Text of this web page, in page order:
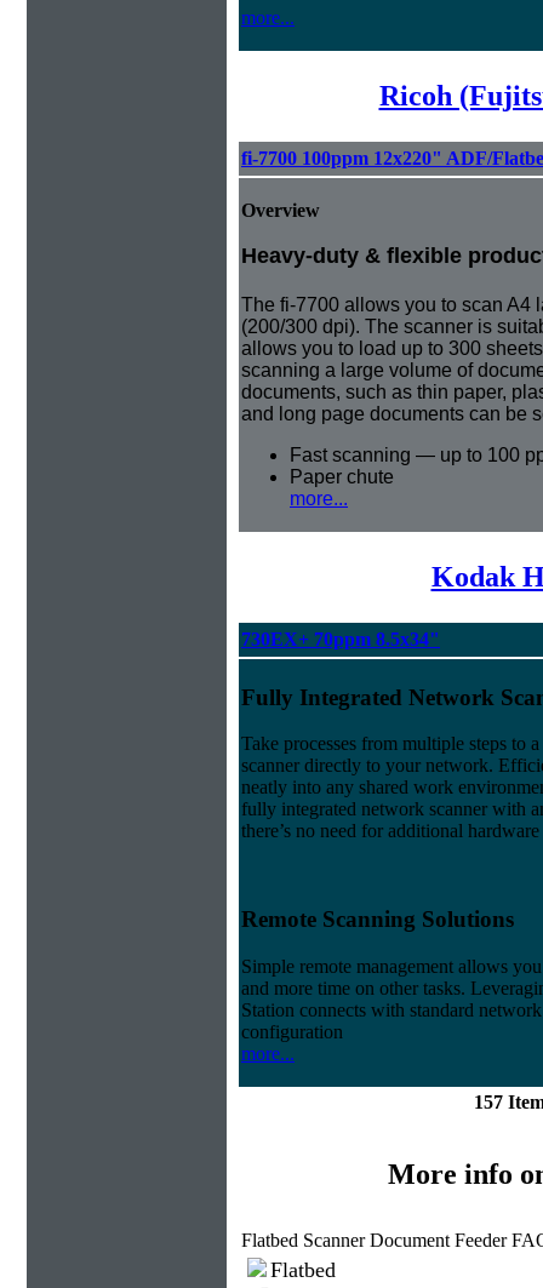
more...
Ricoh
fi-7700 100ppm 12x220" ADF/
Overview
Heavy-duty & flexible
The fi-7700 allows you to scan A4
(200/300 dpi). The scanner is
allows you to load up to 300
scanning a large volume of
documents, such as thin paper,
and long page documents can be
Fast scanning — up to 100
Paper chute
more...
Kodak
730EX+ 70ppm 8.5x34"
Fully Integrated Network
Take processes from multiple steps to
scanner directly to your network.
neatly into any shared work
fully integrated network scanner with
there’s no need for additional
Remote Scanning Solutions
Simple remote management allows
and more time on other tasks.
Station connects with standard
configuration
more...
157
More info
Flatbed Scanner Document Feeder